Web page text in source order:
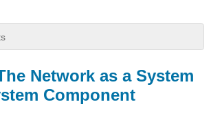
Network as a System
Component